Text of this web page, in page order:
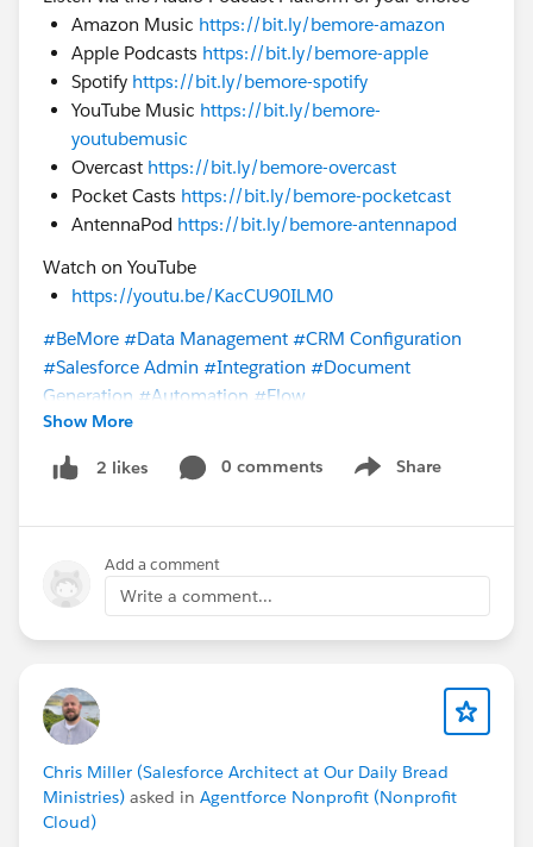
Amazon Music https://bit.ly/bemore-amazon
Apple Podcasts https://bit.ly/bemore-apple
Spotify https://bit.ly/bemore-spotify
YouTube Music https://bit.ly/bemore-
youtubemusic
Overcast https://bit.ly/bemore-overcast
Pocket Casts https://bit.ly/bemore-pocketcast
AntennaPod https://bit.ly/bemore-antennapod
Watch on YouTube
https://youtu.be/KacCU90ILM0
#BeMore #Data Management #CRM Configuration
#Salesforce Admin #Integration #Document
Generation #Automation #Flow
@Trailblazer Community Cove
@* Customer Success *
@Consultant Trailblazers
Show More
2 likes 0 comments Share
Show menu
Add a comment
Write a comment...
Chris Miller (Salesforce Architect at Our Daily Bread
Ministries) asked in Agentforce Nonprofit (Nonprofit
Cloud)